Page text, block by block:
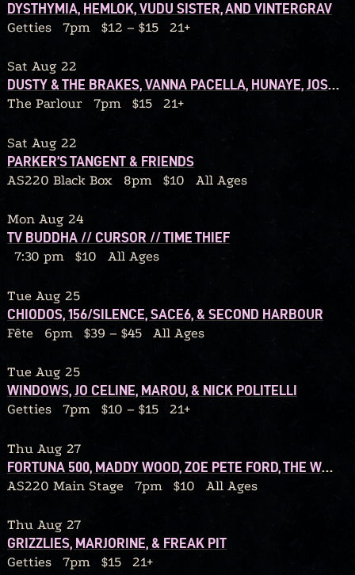
DYSTHYMIA, HEMLOK, VUDU SISTER, AND VINTERGRAV
Getties
7pm $12 – $15 21+
Sat Aug 22
DUSTY & THE BRAKES, VANNA PACELLA, HUNAYE, JOSH WILLIS
The Parlour
7pm $15 21+
Sat Aug 22
PARKER’S TANGENT & FRIENDS
AS220 Black Box
8pm $10 All Ages
Mon Aug 24
TV BUDDHA // CURSOR // TIME THIEF
7:30 pm
$10 All Ages
Tue Aug 25
CHIODOS, 156/SILENCE, SACE6, & SECOND HARBOUR
Fête
6pm $39 – $45 All Ages
Tue Aug 25
WINDOWS, JO CELINE, MAROU, & NICK POLITELLI
Getties
7pm $10 – $15 21+
Thu Aug 27
FORTUNA 500, MADDY WOOD, ZOE PETE FORD, THE WOLF IN OUR OWN BACKYARD
AS220 Main Stage
7pm $10 All Ages
Thu Aug 27
GRIZZLIES, MARJORINE, & FREAK PIT
Getties
7pm $15 21+